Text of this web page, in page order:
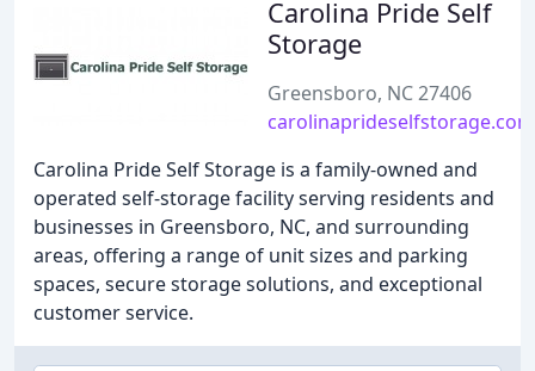
Carolina Pride Self
Storage
Greensboro, NC 27406
carolinaprideselfstorage.com
Carolina Pride Self Storage is a family-owned and
operated self-storage facility serving residents and
businesses in Greensboro, NC, and surrounding
areas, offering a range of unit sizes and parking
spaces, secure storage solutions, and exceptional
customer service.